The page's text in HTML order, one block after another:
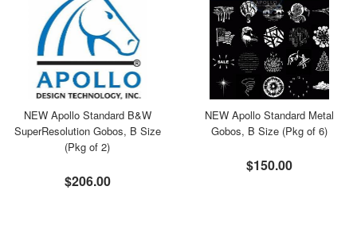
NEW Apollo Standard B&W
SuperResolution Gobos, B Size
(Pkg of 2)
$206.00
NEW Apollo Standard Metal
Gobos, B Size (Pkg of 6)
$150.00